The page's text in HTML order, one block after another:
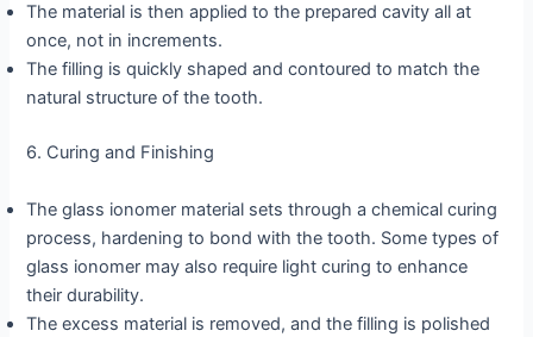
The material is then applied to the prepared cavity all at
once, not in increments.
The filling is quickly shaped and contoured to match the
natural structure of the tooth.
6. Curing and Finishing
The glass ionomer material sets through a chemical curing
process, hardening to bond with the tooth. Some types of
glass ionomer may also require light curing to enhance
their durability.
The excess material is removed, and the filling is polished